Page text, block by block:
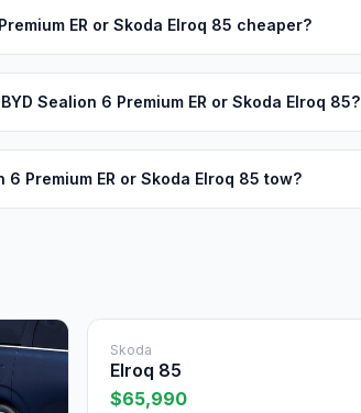
ER or Skoda Elroq 85 cheaper?
Sealion 6 Premium ER or Skoda Elroq 85?
6 Premium ER or Skoda Elroq 85 tow?
Skoda
Elroq 85
$65,990